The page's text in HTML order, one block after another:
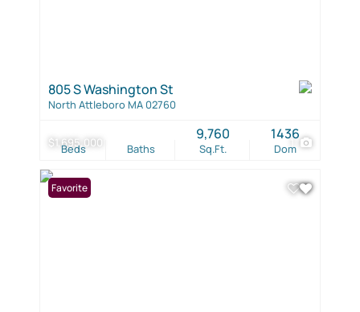
$1,695,000 1
805 S Washington St
North Attleboro MA 02760
Beds Baths Sq.Ft.
9,760
Dom
1436
Favorite